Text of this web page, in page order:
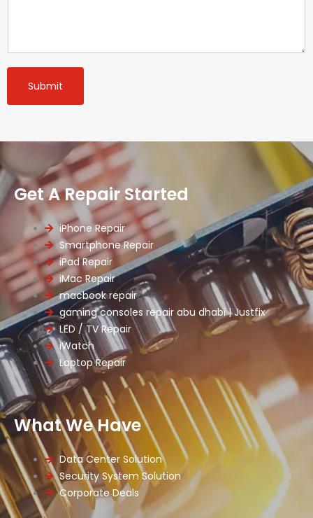
Submit
Get A Repair Started
iPhone Repair
Smartphone Repair
iPad Repair
iMac Repair
macbook repair
gaming consoles repair abu dhabi | Justfix
LED / TV Repair
iWatch
Laptop Repair
What We Have
Data Center Solution
Security System Solution
Corporate Deals